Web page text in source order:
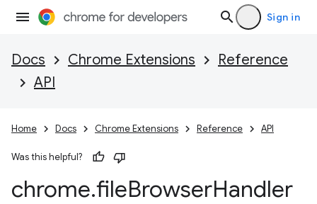
Sign in
Docs Chrome Extensions
Reference
API
Home Docs Chrome Extensions Reference API
Was this helpful?
chrome.fileBrowserHandler